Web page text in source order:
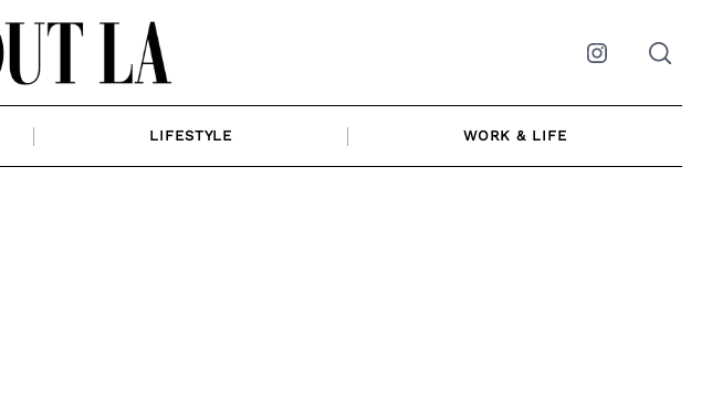
Instagram
LIFESTYLE WORK & LIFE